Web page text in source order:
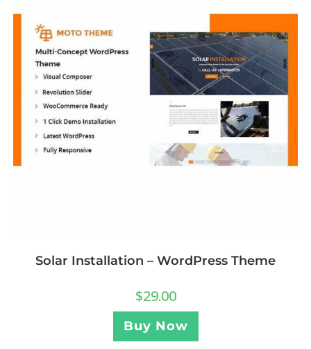
Solar Installation – WordPress Theme
$29.00
Buy Now